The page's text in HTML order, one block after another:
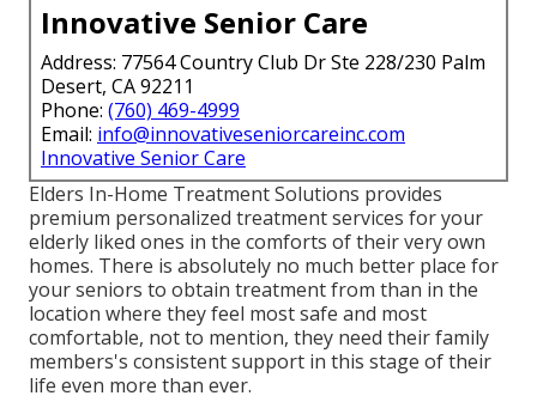
Innovative Senior Care
Address: 77564 Country Club Dr Ste 228/230 Palm
Desert, CA 92211
Phone: (760) 469-4999
Email: info@innovativeseniorcareinc.com
Innovative Senior Care
Elders In-Home Treatment Solutions provides
premium personalized treatment services for your
elderly liked ones in the comforts of their very own
homes. There is absolutely no much better place for
your seniors to obtain treatment from than in the
location where they feel most safe and most
comfortable, not to mention, they need their family
members's consistent support in this stage of their
life even more than ever.